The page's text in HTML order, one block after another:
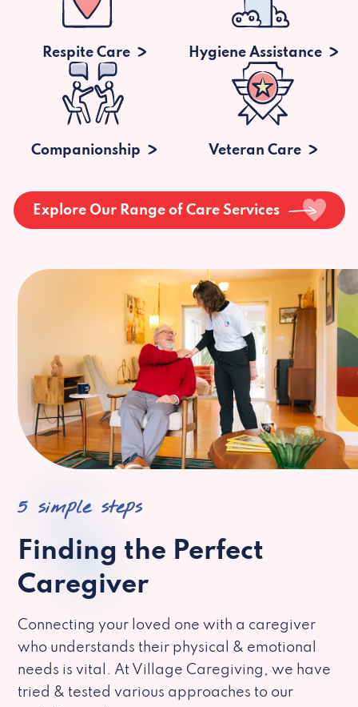
Respite Care Hygiene Assistance
Companionship Veteran Care
Explore Our Range of Care Services
5 simple steps
Finding the Perfect
Caregiver
Connecting your loved one with a caregiver
who understands their physical & emotional
needs is vital. At Village Caregiving, we have
tried & tested various approaches to our